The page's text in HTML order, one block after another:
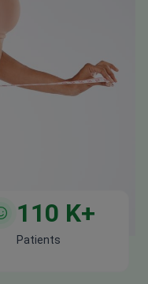
110 K+
Patients